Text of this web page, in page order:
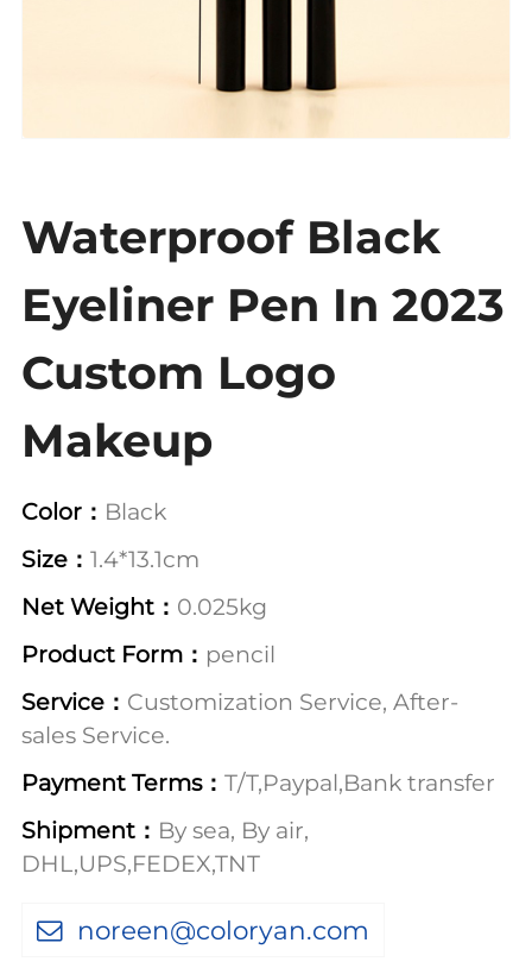
Waterproof Black
Eyeliner Pen In 2023
Custom Logo
Makeup
Color： Black
Size： 1.4*13.1cm
Net Weight： 0.025kg
Product Form： pencil
Service： Customization Service, After-
sales Service.
Payment Terms： T/T,Paypal,Bank transfer
Shipment： By sea, By air,
DHL,UPS,FEDEX,TNT
noreen@coloryan.com